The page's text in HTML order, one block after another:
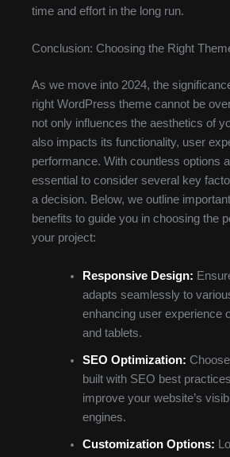
time and effort in the long run.
Conclusion: Choosing the Right
As we move into 2024, the
right WordPress theme cannot be
not only influences the aesthetics of
also impacts its functionality, user
performance. With countless options
essential to consider several key
a decision. Below, we outline
benefits to guide you in choosing the
your project:
Responsive Design:
adapts seamlessly to
enhancing user experience
and tablets.
SEO Optimization:
built with SEO best
improve your website’s
engines.
Customization Options: